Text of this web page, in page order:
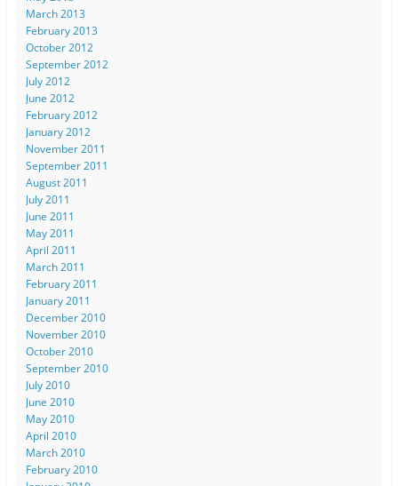
March 2013
February 2013
October 2012
September 2012
July 2012
June 2012
February 2012
January 2012
November 2011
September 2011
August 2011
July 2011
June 2011
May 2011
April 2011
March 2011
February 2011
January 2011
December 2010
November 2010
October 2010
September 2010
July 2010
June 2010
May 2010
April 2010
March 2010
February 2010